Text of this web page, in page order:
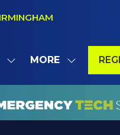
SHOW
FOR:
MORE
SHOW
MENU